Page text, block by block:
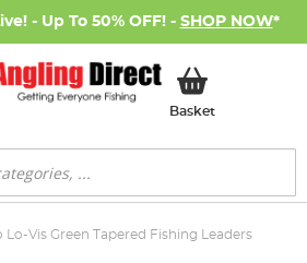
- Up To 50% OFF! - SHOP NOW*
BasketMy Basket
Lo-Vis Green Tapered Fishing Leaders